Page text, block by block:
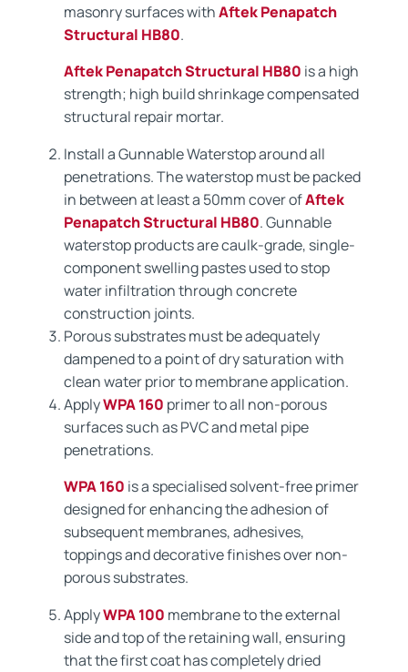
masonry surfaces withAftek Penapatch
Structural HB80.
Aftek Penapatch Structural HB80 is a high
strength; high build shrinkage compensated
structural repair mortar.
Install a Gunnable Waterstop around all
penetrations. The waterstop must be packed
in between at least a 50mm cover ofAftek
Penapatch Structural HB80. Gunnable
waterstop products are caulk-grade, single-
component swelling pastes used to stop
water infiltration through concrete
construction joints.
Porous substrates must be adequately
dampened to a point of dry saturation with
clean water prior to membrane application.
ApplyWPA 160 primer to all non-porous
surfaces such as PVC and metal pipe
penetrations.
WPA 160 is a specialised solvent-free primer
designed for enhancing the adhesion of
subsequent membranes, adhesives,
toppings and decorative finishes over non-
porous substrates.
ApplyWPA 100 membrane to the external
side and top of the retaining wall, ensuring
that the first coat has completely dried